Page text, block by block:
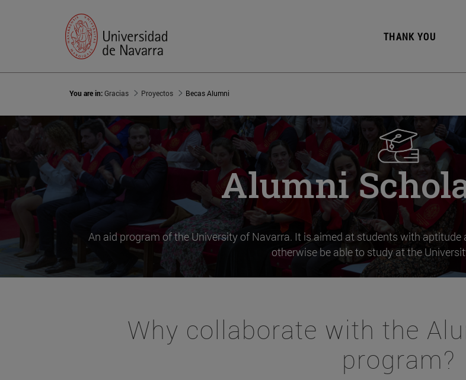
THANK YOU
You are in:Gracias Proyectos Becas Alumni
Alumni
An aid program of the University of Navarra. It is aimed at students with
otherwise be able to study at the
Why collaborate with the
program?